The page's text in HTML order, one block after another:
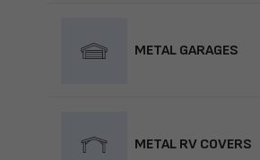
METAL GARAGES
METAL RV COVERS